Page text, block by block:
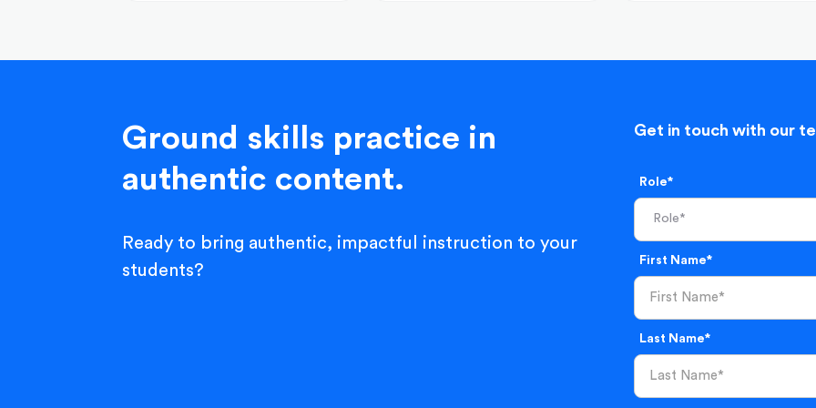
Ground skills practice in
authentic content.
Ready to bring authentic, impactful instruction to your
students?
Get in touch with our
Role*
First Name*
Last Name*